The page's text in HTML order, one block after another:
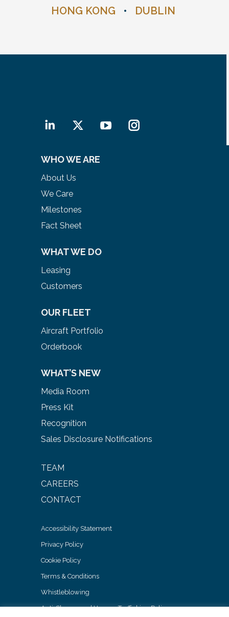
HONG KONG • DUBLIN
Linkedin
X YouTubeInstagram
WHO WE ARE
About Us
We Care
Milestones
Fact Sheet
WHAT WE DO
Leasing
Customers
OUR FLEET
Aircraft Portfolio
Orderbook
WHAT’S NEW
Media Room
Press Kit
Recognition
Sales Disclosure Notifications
TEAM
CAREERS
CONTACT
Accessibility Statement
Privacy Policy
Cookie Policy
Terms & Conditions
Whistleblowing
Anti-Slavery and Human Trafficking Policy